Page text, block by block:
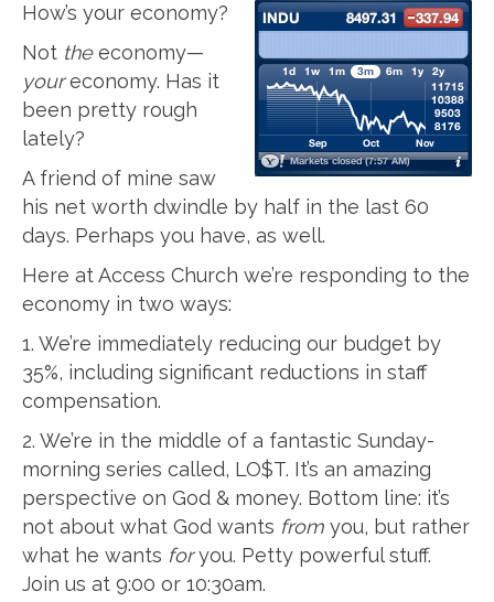
How’s your economy?
Not theeconomy—
youreconomy. Has it
been pretty rough
lately?
A friend of mine saw
his net worth dwindle by half in the last 60
days. Perhaps you have, as well.
Here at Access Church we’re responding to the
economy in two ways:
1. We’re immediately reducing our budget by
35%, including significant reductions in staff
compensation.
2. We’re in the middle of a fantastic Sunday-
morning series called, LO$T. It’s an amazing
perspective on God & money. Bottom line: it’s
not about what God wants from you, but rather
what he wants foryou. Petty powerful stuff.
Join us at 9:00 or 10:30am.